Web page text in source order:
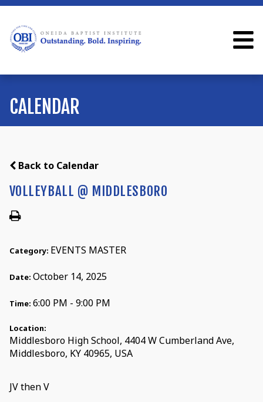
CALENDAR
Back to Calendar
VOLLEYBALL @ MIDDLESBORO
Category: EVENTS MASTER
Date: October 14, 2025
Time: 6:00 PM - 9:00 PM
Location:
Middlesboro High School, 4404 W Cumberland Ave,
Middlesboro, KY 40965, USA
JV then V